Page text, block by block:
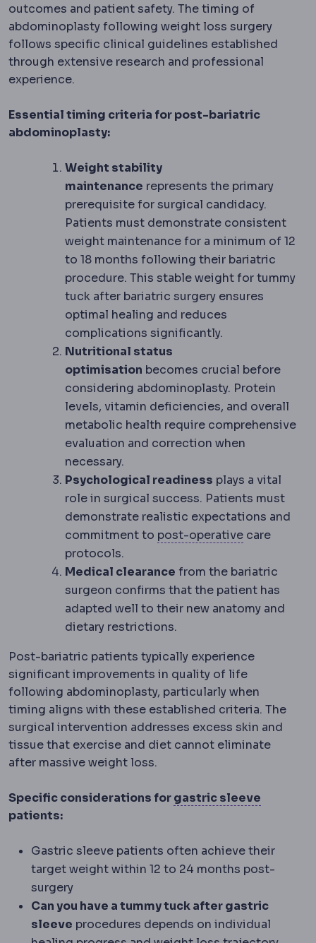
outcomes and patient safety. The timing of
abdominoplasty following weight loss surgery
follows specific clinical guidelines established
through extensive research and professional
experience.
Essential timing criteria for post-bariatric
abdominoplasty:
Weight stability
maintenance represents the primary
prerequisite for surgical candidacy.
Patients must demonstrate consistent
weight maintenance for a minimum of 12
to 18 months following their bariatric
procedure. This stable weight for tummy
tuck after bariatric surgery ensures
optimal healing and reduces
complications significantly.
Nutritional status
optimisation becomes crucial before
considering abdominoplasty. Protein
levels, vitamin deficiencies, and overall
metabolic health require comprehensive
evaluation and correction when
necessary.
Psychological readiness plays a vital
role in surgical success. Patients must
demonstrate realistic expectations and
commitment to post-operative care
protocols.
Medical clearance from the bariatric
surgeon confirms that the patient has
adapted well to their new anatomy and
dietary restrictions.
Post-bariatric patients typically experience
significant improvements in quality of life
following abdominoplasty, particularly when
timing aligns with these established criteria. The
surgical intervention addresses excess skin and
tissue that exercise and diet cannot eliminate
after massive weight loss.
Specific considerations forgastric sleeve
patients:
Gastric sleeve patients often achieve their
target weight within 12 to 24 months post-
surgery
Can you have a tummy tuck after gastric
sleeve procedures depends on individual